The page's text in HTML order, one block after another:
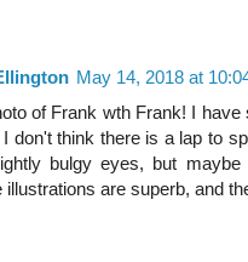
May 14, 2018 at
of Frank wth Frank! I
don't think there is a lap to
bulgy eyes, but
illustrations are superb, and